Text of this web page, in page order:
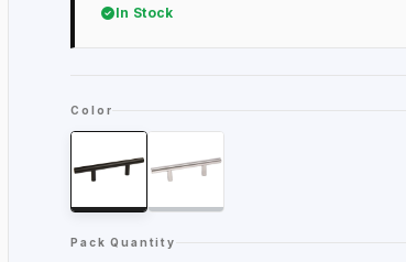
In Stock
Color
Pack Quantity